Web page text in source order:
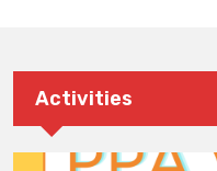
Activities